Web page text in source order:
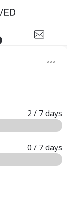
2 / 7days
0 / 7days